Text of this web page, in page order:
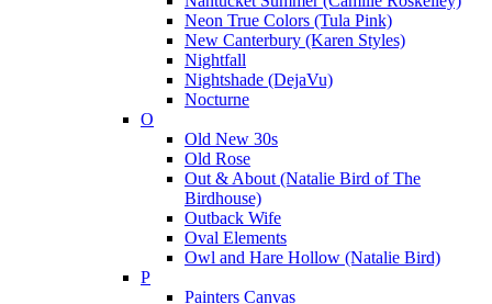
Neon True Colors (Tula Pink)
New Canterbury (Karen Styles)
Nightfall
Nightshade (DejaVu)
Nocturne
O
Old New 30s
Old Rose
Out & About (Natalie Bird of The
Birdhouse)
Outback Wife
Oval Elements
Owl and Hare Hollow (Natalie Bird)
P
Painters Canvas